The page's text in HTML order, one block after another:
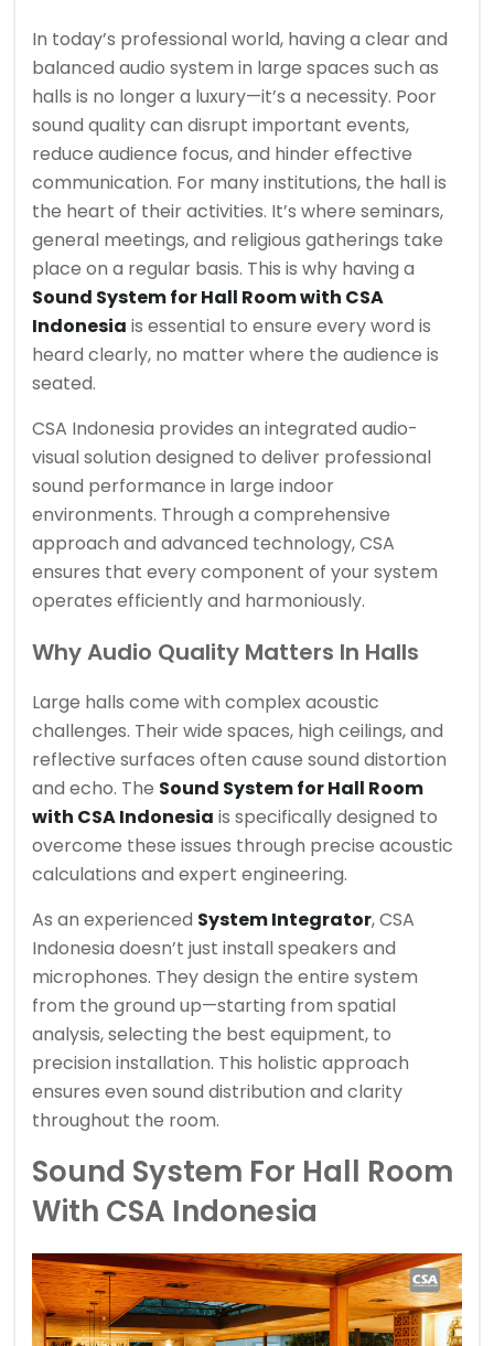
In today’s professional world, having a clear and
balanced audio system in large spaces such as
halls is no longer a luxury—it’s a necessity. Poor
sound quality can disrupt important events,
reduce audience focus, and hinder effective
communication. For many institutions, the hall is
the heart of their activities. It’s where seminars,
general meetings, and religious gatherings take
place on a regular basis. This is why having a
Sound System for Hall Room with CSA
Indonesia is essential to ensure every word is
heard clearly, no matter where the audience is
seated.
CSA Indonesia provides an integrated audio-
visual solution designed to deliver professional
sound performance in large indoor
environments. Through a comprehensive
approach and advanced technology, CSA
ensures that every component of your system
operates efficiently and harmoniously.
Why Audio Quality Matters In Halls
Large halls come with complex acoustic
challenges. Their wide spaces, high ceilings, and
reflective surfaces often cause sound distortion
and echo. The Sound System for Hall Room
with CSA Indonesia is specifically designed to
overcome these issues through precise acoustic
calculations and expert engineering.
As an experienced System Integrator, CSA
Indonesia doesn’t just install speakers and
microphones. They design the entire system
from the ground up—starting from spatial
analysis, selecting the best equipment, to
precision installation. This holistic approach
ensures even sound distribution and clarity
throughout the room.
Sound System For Hall Room
With CSA Indonesia